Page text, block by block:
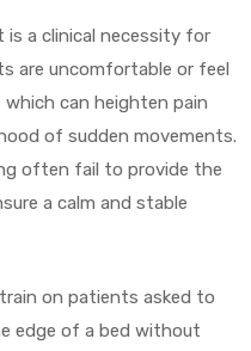
a clinical necessity for
are uncomfortable or feel
can heighten pain
of sudden movements.
often fail to provide the
a calm and stable
on patients asked to
edge of a bed without